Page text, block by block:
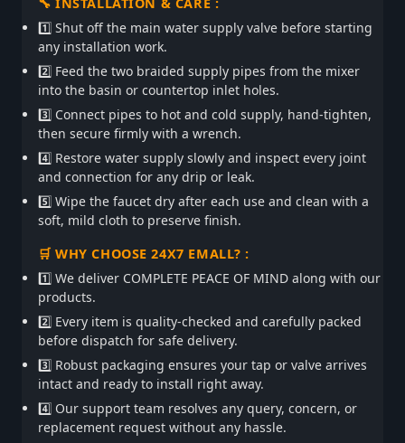
🔧 INSTALLATION & CARE :
1️⃣ Shut off the main water supply valve before starting
any installation work.
2️⃣ Feed the two braided supply pipes from the mixer
into the basin or countertop inlet holes.
3️⃣ Connect pipes to hot and cold supply, hand-tighten,
then secure firmly with a wrench.
4️⃣ Restore water supply slowly and inspect every joint
and connection for any drip or leak.
5️⃣ Wipe the faucet dry after each use and clean with a
soft, mild cloth to preserve finish.
🛒 WHY CHOOSE 24X7 EMALL? :
1️⃣ We deliver COMPLETE PEACE OF MIND along with our
products.
2️⃣ Every item is quality-checked and carefully packed
before dispatch for safe delivery.
3️⃣ Robust packaging ensures your tap or valve arrives
intact and ready to install right away.
4️⃣ Our support team resolves any query, concern, or
replacement request without any hassle.